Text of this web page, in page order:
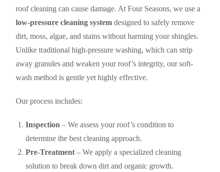
roof cleaning can cause damage. At Four Seasons, we use a
low-pressure cleaning system designed to safely remove
dirt, moss, algae, and stains without harming your shingles.
Unlike traditional high-pressure washing, which can strip
away granules and weaken your roof’s integrity, our soft-
wash method is gentle yet highly effective.
Our process includes:
Inspection – We assess your roof’s condition to
determine the best cleaning approach.
Pre-Treatment – We apply a specialized cleaning
solution to break down dirt and organic growth.